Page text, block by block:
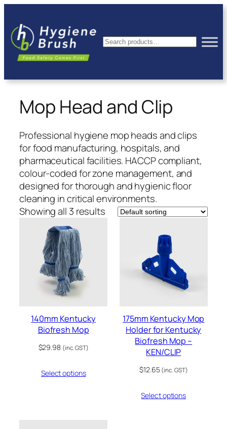
content
Search
Mop Head and Clip
Professional hygiene mop heads and clips
for food manufacturing, hospitals, and
pharmaceutical facilities. HACCP compliant,
colour-coded for zone management, and
designed for thorough and hygienic floor
cleaning in critical environments.
Showing all 3 results
140mm Kentucky
Biofresh Mop
$29.98 (inc. GST)
Select options
175mm Kentucky Mop
Holder for Kentucky
Biofresh Mop –
KEN/CLIP
$12.65 (inc. GST)
Select options